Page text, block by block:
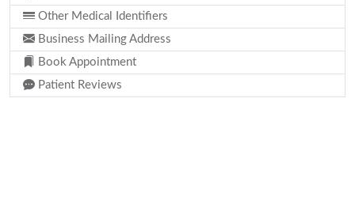
Other Medical Identifiers
Business Mailing Address
Book Appointment
Patient Reviews